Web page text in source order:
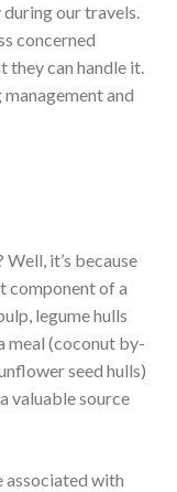
during our travels.
concerned
they can handle it.
and
it’s because
component of a
legume hulls
meal (coconut by-
seed hulls)
valuable source
associated with